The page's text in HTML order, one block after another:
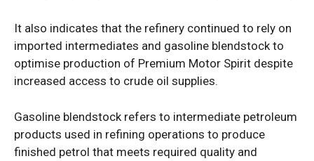
It also indicates that the refinery continued to rely on
imported intermediates and gasoline blendstock to
optimise production of Premium Motor Spirit despite
increased access to crude oil supplies.
Gasoline blendstock refers to intermediate petroleum
products used in refining operations to produce
finished petrol that meets required quality and